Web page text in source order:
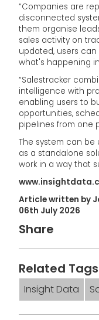
“Companies are
disconnected
them organise
sales activity on
updated, users
what's happening
“Salestracker
intelligence with
enabling users to
opportunities,
pipelines from one
The system can be
as a standalone
work in a way that
Article written by
06th July 2026
Share
Related Tags
Insight Data